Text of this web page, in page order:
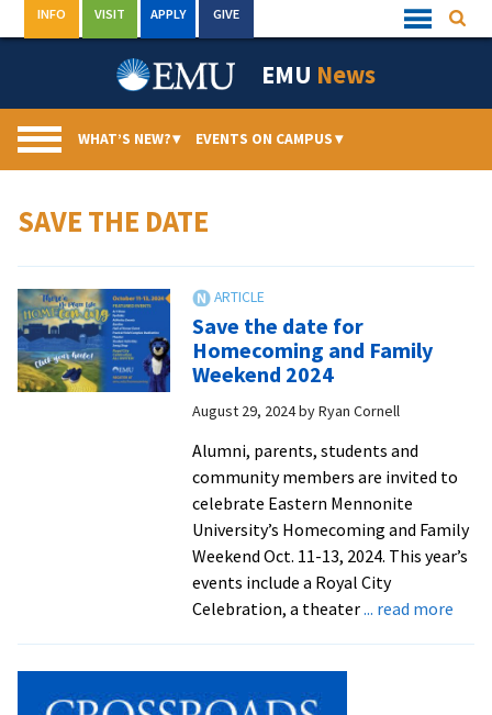
to
Quick
Links
INFO VISIT APPLY GIVE
EMU News
WHAT’S NEW?▾ EVENTS ON CAMPUS▾
SAVE THE DATE
Save the date for
Homecoming and Family
Weekend 2024
August 29, 2024byRyan Cornell
Alumni, parents, students and
community members are invited to
celebrate Eastern Mennonite
University’s Homecoming and Family
Weekend Oct. 11-13, 2024. This year’s
events include a Royal City
Celebration, a theater... read more